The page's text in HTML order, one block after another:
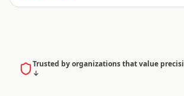
Trusted by organizations that value
↓